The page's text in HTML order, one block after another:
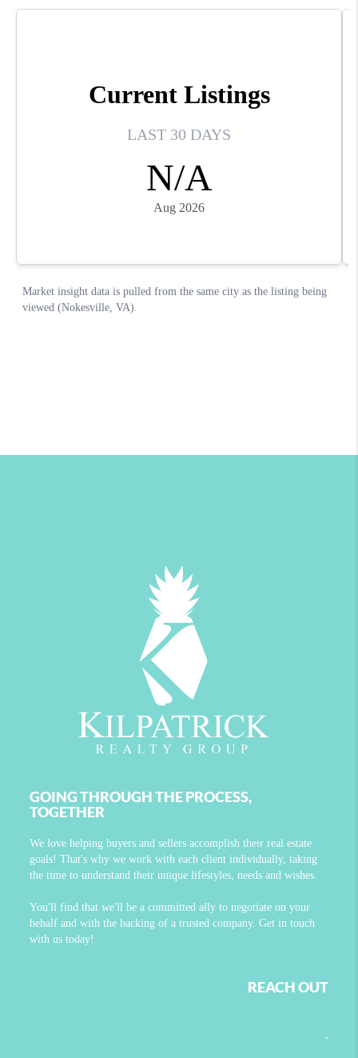
GOING THROUGH THE PROCESS,
TOGETHER
We love helping buyers and sellers accomplish their real estate
goals! That's why we work with each client individually, taking
the time to understand their unique lifestyles, needs and wishes.
You'll find that we'll be a committed ally to negotiate on your
behalf and with the backing of a trusted company. Get in touch
with us today!
REACH OUT
,